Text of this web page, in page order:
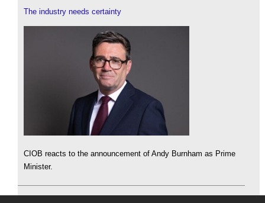
The industry needs certainty
CIOB reacts to the announcement of Andy Burnham as Prime
Minister.